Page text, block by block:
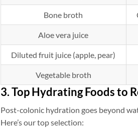
Bone broth
Aloe vera juice
Diluted fruit juice (apple, pear)
Vegetable broth
3. Top Hydrating Foods to
Post-colonic hydration goes beyond
Here’s our top selection: